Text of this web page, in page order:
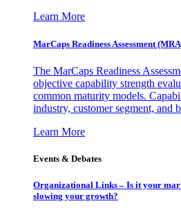
Learn More
MarCaps Readiness Assessment
The MarCaps Readiness
objective capability strength
common maturity models.
industry, customer segment, and
Learn More
Events & Debates
Organizational Links – Is it your
slowing your growth?